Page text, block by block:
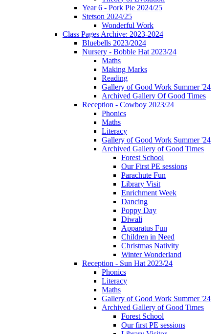
Year 6 - Pork Pie 2024/25
Stetson 2024/25
Wonderful Work
Class Pages Archive: 2023-2024
Bluebells 2023/2024
Nursery - Bobble Hat 2023/24
Maths
Making Marks
Reading
Gallery of Good Work Summer '24
Archived Gallery Of Good Times
Reception - Cowboy 2023/24
Phonics
Maths
Literacy
Gallery of Good Work Summer '24
Archived Gallery of Good Times
Forest School
Our First PE sessions
Parachute Fun
Library Visit
Enrichment Week
Dancing
Poppy Day
Diwali
Apparatus Fun
Children in Need
Christmas Nativity
Winter Wonderland
Reception - Sun Hat 2023/24
Phonics
Literacy
Maths
Gallery of Good Work Summer '24
Archived Gallery of Good Times
Forest School
Our first PE sessions